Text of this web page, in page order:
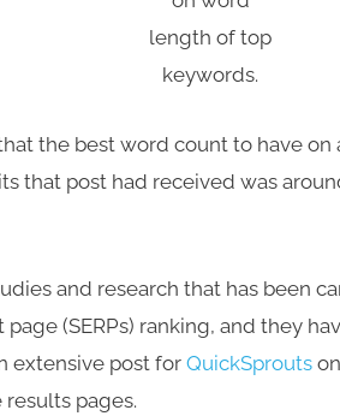
length of top
keywords.
the best word count to have on
that post had received was
and research that has been
(SERPs) ranking, and they
extensive post for QuickSprouts
pages.